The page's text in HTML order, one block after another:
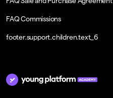
FAQ Commissions
footer.support.children.text_6